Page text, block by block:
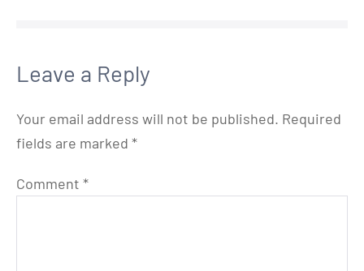
Leave a Reply
Your email address will not be published. Required
fields are marked *
Comment *